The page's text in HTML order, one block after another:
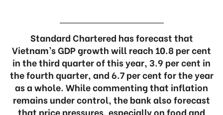
Standard Chartered has forecast that
Vietnam’s GDP growth will reach 10.8 per cent
in the third quarter of this year, 3.9 per cent in
the fourth quarter, and 6.7 per cent for the year
as a whole. While commenting that inflation
remains under control, the bank also forecast
that price pressures, especially on food and